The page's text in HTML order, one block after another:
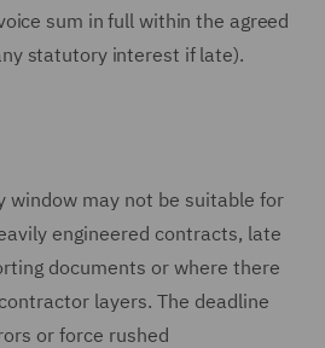
sum in full within the agreed
statutory interest if late).
window may not be suitable for
engineered contracts, late
documents or where there
layers. The deadline
or force rushed